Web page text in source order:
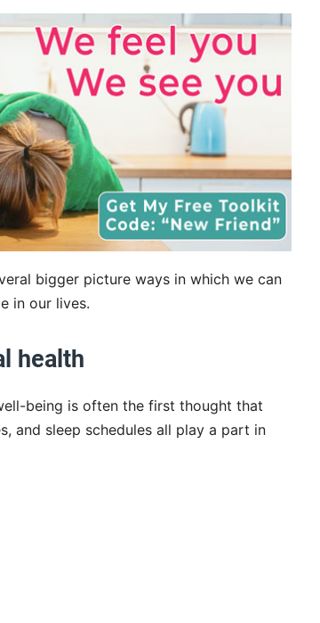
bigger picture ways in which we can
in our lives.
health
being is often the first thought that
and sleep schedules all play a part in